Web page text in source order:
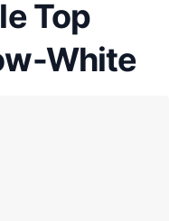
Top
White